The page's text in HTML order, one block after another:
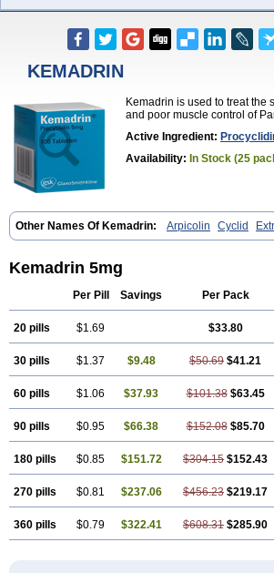
KEMADRIN
Kemadrin is used to treat the
and poor muscle control of
Active Ingredient:
Availability: In Stock (25
Other Names Of Kemadrin: Arpicolin Cyclid
Kemadren Osnervan Perkinil Procyclidine
Kemadrin 5mg
Per Pill Savings Per Pack
20 pills $1.69 $33.80
30 pills $1.37 $9.48 $50.69 $41.21
60 pills $1.06 $37.93 $101.38 $63.45
90 pills $0.95 $66.38 $152.08 $85.70
180 pills $0.85 $151.72 $304.15 $152.43
270 pills $0.81 $237.06 $456.23 $219.17
360 pills $0.79 $322.41 $608.31 $285.90